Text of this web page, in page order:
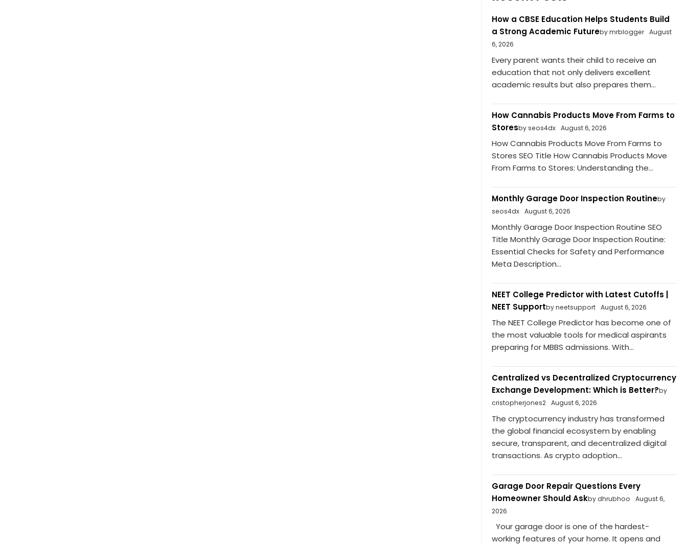
How a CBSE Education Helps Students Build
a Strong Academic Futureby mrblogger
August
6, 2026
Every parent wants their child to receive an
education that not only delivers excellent
academic results but also prepares them...
How Cannabis Products Move From Farms to
Storesby seos4dx August 6, 2026
How Cannabis Products Move From Farms to
Stores SEO Title How Cannabis Products Move
From Farms to Stores: Understanding the...
Monthly Garage Door Inspection Routineby
seos4dx
August 6, 2026
Monthly Garage Door Inspection Routine SEO
Title Monthly Garage Door Inspection Routine:
Essential Checks for Safety and Performance
Meta Description...
NEET College Predictor with Latest Cutoffs |
NEET Supportby neetsupport August 6, 2026
The NEET College Predictor has become one of
the most valuable tools for medical aspirants
preparing for MBBS admissions. With...
Centralized vs Decentralized Cryptocurrency
Exchange Development: Which is Better?by
cristopherjones2
August 6, 2026
The cryptocurrency industry has transformed
the global financial ecosystem by enabling
secure, transparent, and decentralized digital
transactions. As crypto adoption...
Garage Door Repair Questions Every
Homeowner Should Askby dhrubhoo
August 6,
2026
Your garage door is one of the hardest-
working features of your home. It opens and